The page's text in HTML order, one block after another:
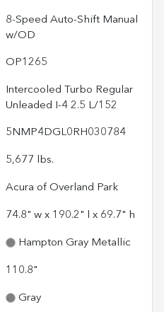
8-Speed Auto-Shift Manual
w/OD
OP1265
Intercooled Turbo Regular
Unleaded I-4 2.5 L/152
5NMP4DGL0RH030784
5,677 lbs.
Acura of Overland Park
74.8" w x 190.2" l x 69.7" h
Hampton Gray Metallic
110.8"
Gray